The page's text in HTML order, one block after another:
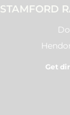
STAMFORD
Get